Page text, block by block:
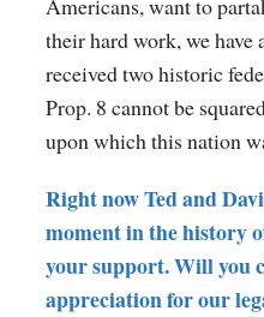
Americans, want to
their hard work, we have
received two historic
Prop. 8 cannot be
upon which this nation
Right now Ted and
moment in the history
your support. Will you
appreciation for our